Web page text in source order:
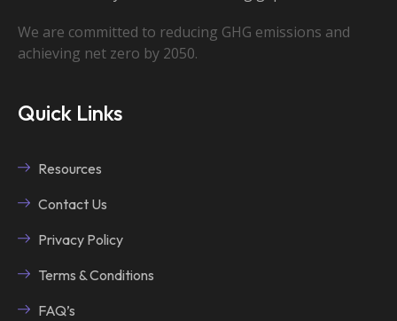
We are committed to reducing GHG emissions and
achieving net zero by 2050.
Quick Links
Resources
Contact Us
Privacy Policy
Terms & Conditions
FAQ’s